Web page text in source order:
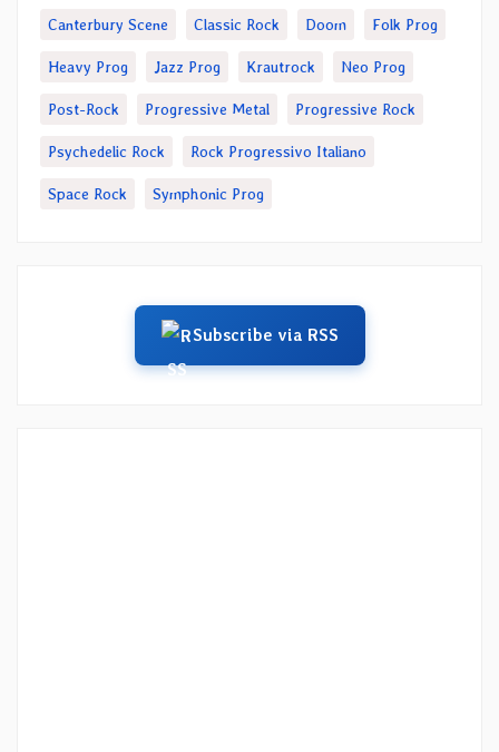
Canterbury Scene Classic Rock Doom Folk Prog
Heavy Prog Jazz Prog Krautrock Neo Prog
Post-Rock Progressive Metal Progressive Rock
Psychedelic Rock Rock Progressivo Italiano
Space Rock Symphonic Prog
Subscribe via RSS